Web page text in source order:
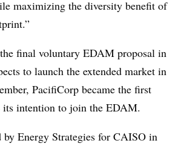
maximizing the diversity benefit of
final voluntary EDAM proposal in
to launch the extended market in
PacifiCorp became the first
its intention to join the EDAM.
by Energy Strategies for CAISO in